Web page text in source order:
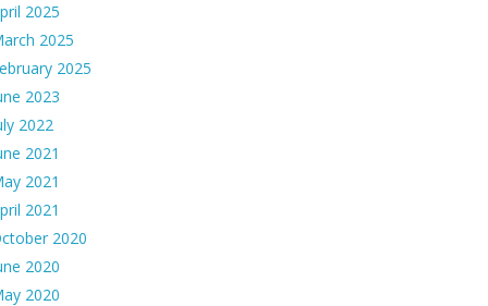
2025
2025
2025
2023
2022
2021
2021
2021
2020
2020
2020